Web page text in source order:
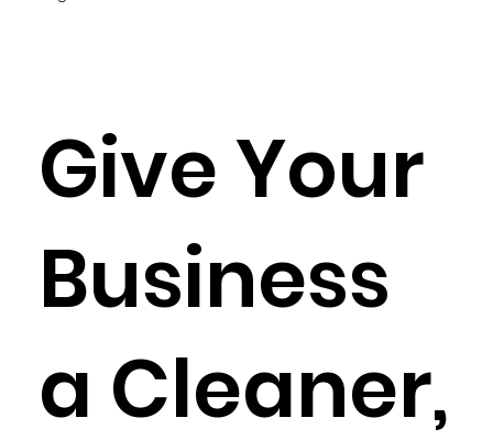
Give Your
Business
a Cleaner,